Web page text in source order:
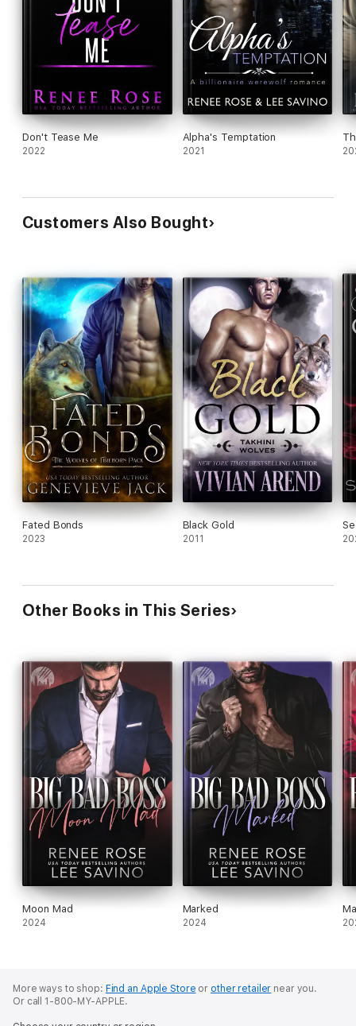
Don't Tease Me
2022
Alpha's Temptation
2021
Customers Also Bought
Fated Bonds
2023
Black Gold
2011
Other Books in This Series
Moon Mad
2024
Marked
2024
More ways to shop: Find an Apple Store or other retailer near you.
Or call 1-800-MY-APPLE.